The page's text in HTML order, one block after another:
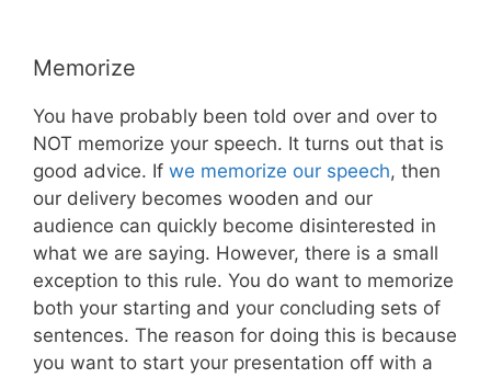
Memorize
You have probably been told over and over to
NOT memorize your speech. It turns out that is
good advice. If we memorize our speech, then
our delivery becomes wooden and our
audience can quickly become disinterested in
what we are saying. However, there is a small
exception to this rule. You do want to memorize
both your starting and your concluding sets of
sentences. The reason for doing this is because
you want to start your presentation off with a